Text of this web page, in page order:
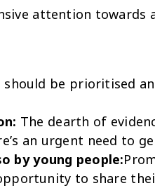
attention towards
should be prioritised
The dearth of
an urgent need to
by young people:
to share